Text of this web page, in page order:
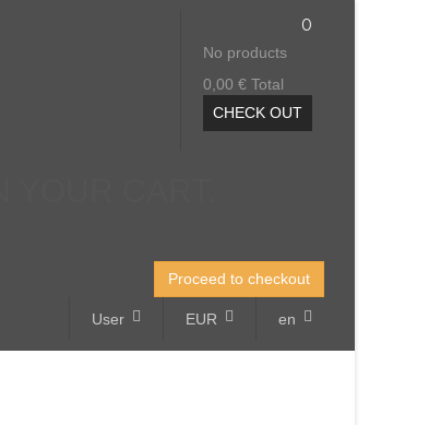
0
No products
0,00 € Total
CHECK OUT
Proceed to checkout
en
EUR
User